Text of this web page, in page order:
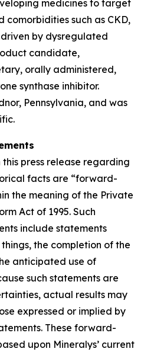
medicines to target
comorbidities such as CKD,
by dysregulated
candidate,
orally administered,
synthase inhibitor.
Pennsylvania, and was
press release regarding
facts are “forward-
the meaning of the Private
Act of 1995. Such
include statements
the completion of the
anticipated use of
such statements are
actual results may
expressed or implied by
These forward-
upon Mineralys’ current